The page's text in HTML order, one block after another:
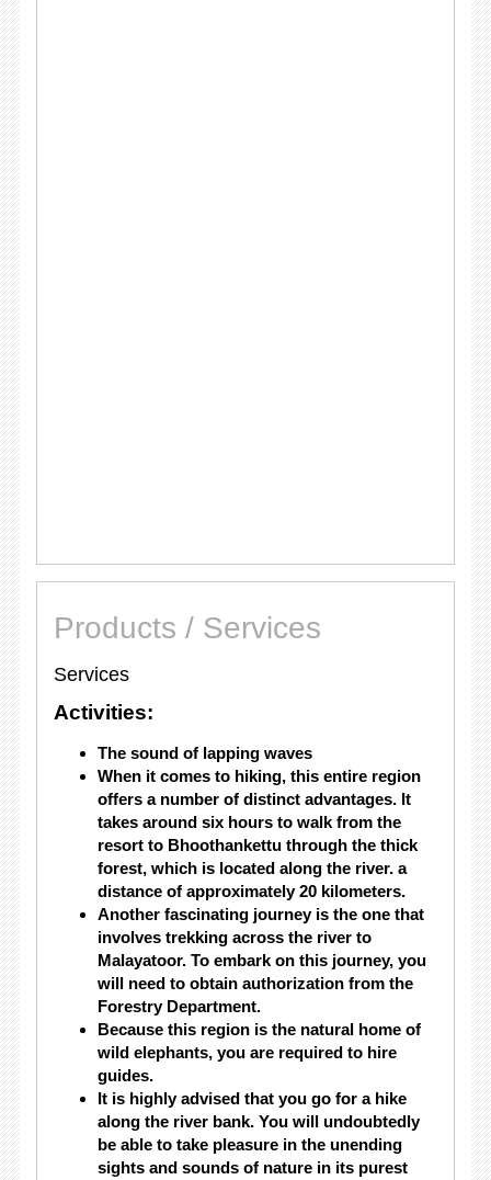
Products / Services
Services
Activities:
The sound of lapping waves
When it comes to hiking, this entire region
offers a number of distinct advantages. It
takes around six hours to walk from the
resort to Bhoothankettu through the thick
forest, which is located along the river. a
distance of approximately 20 kilometers.
Another fascinating journey is the one that
involves trekking across the river to
Malayatoor. To embark on this journey, you
will need to obtain authorization from the
Forestry Department.
Because this region is the natural home of
wild elephants, you are required to hire
guides.
It is highly advised that you go for a hike
along the river bank. You will undoubtedly
be able to take pleasure in the unending
sights and sounds of nature in its purest